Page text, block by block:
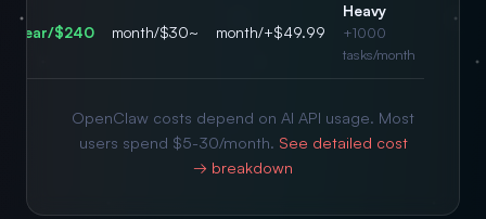
Heavy
1000+
tasks/month
$49.99+/month
~$30/month
$240/year
OpenClaw costs depend on AI API usage. Most
users spend $5-30/month. See detailed cost
breakdown →